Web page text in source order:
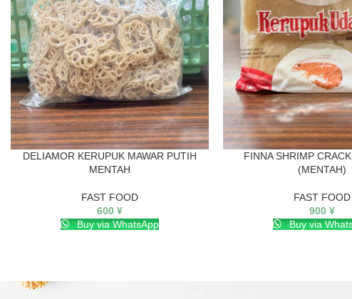
DELIAMOR KERUPUK MAWAR PUTIH
MENTAH
FAST FOOD
600 ¥
Buy via WhatsApp
FINNA SHRIMP
(MENTAH)
FAST FOOD
900 ¥
Buy via